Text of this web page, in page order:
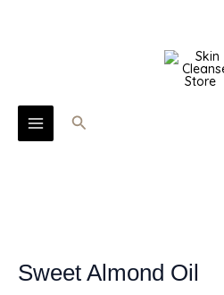
Search
Sweet Almond Oil